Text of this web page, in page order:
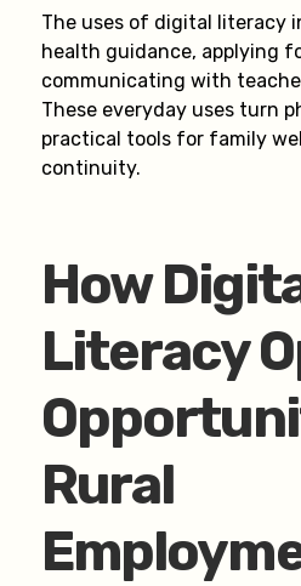
The uses of digital literacy
health guidance, applying
communicating with
These everyday uses turn
practical tools for family
continuity.
How
Literacy
Rural